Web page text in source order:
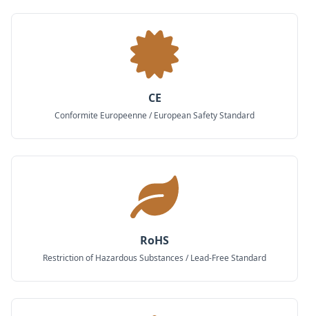
CE
Conformite Europeenne / European Safety Standard
RoHS
Restriction of Hazardous Substances / Lead-Free Standard